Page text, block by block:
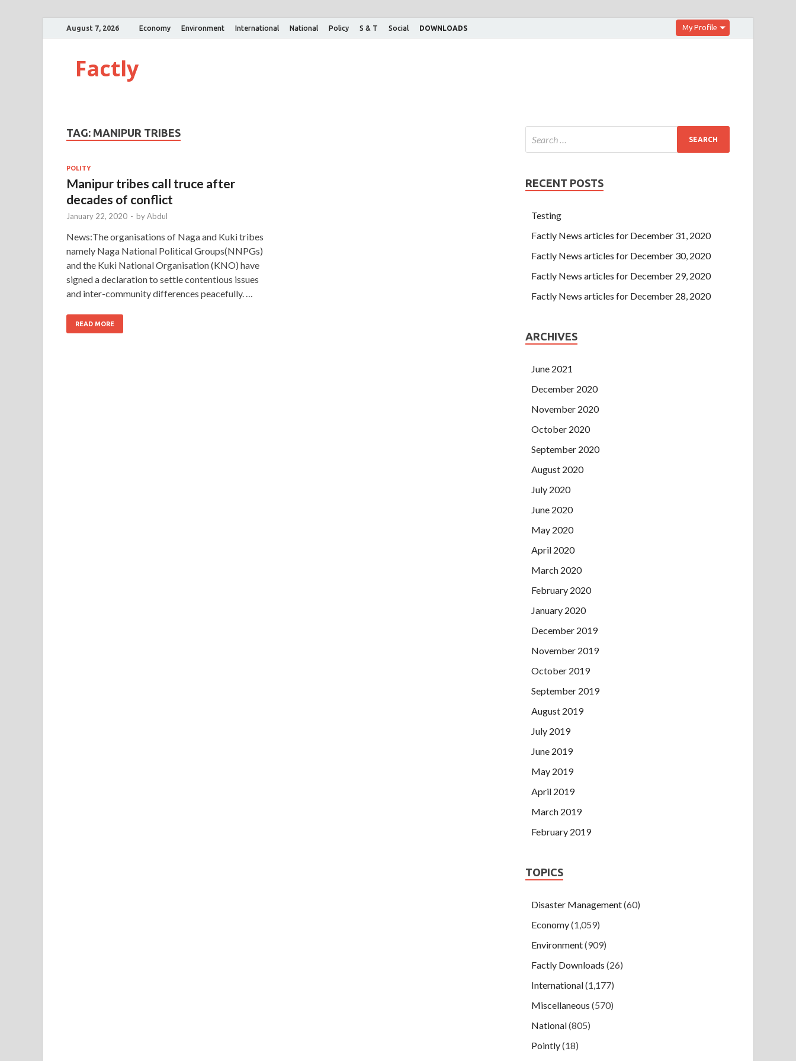
August 7, 2026 Economy Environment International National Policy S & T Social DOWNLOADS My Profile
Factly
TAG: MANIPUR TRIBES
POLITY
Manipur tribes call truce after
decades of conflict
January 22, 2020 - byAbdul
News:The organisations of Naga and Kuki tribes
namely Naga National Political Groups(NNPGs)
and the Kuki National Organisation (KNO) have
signed a declaration to settle contentious issues
and inter-community differences peacefully. …
READ MORE
RECENT POSTS
Testing
Factly News articles for December 31, 2020
Factly News articles for December 30, 2020
Factly News articles for December 29, 2020
Factly News articles for December 28, 2020
ARCHIVES
June 2021
December 2020
November 2020
October 2020
September 2020
August 2020
July 2020
June 2020
May 2020
April 2020
March 2020
February 2020
January 2020
December 2019
November 2019
October 2019
September 2019
August 2019
July 2019
June 2019
May 2019
April 2019
March 2019
February 2019
TOPICS
Disaster Management(60)
Economy(1,059)
Environment(909)
Factly Downloads (26)
International(1,177)
Miscellaneous (570)
National(805)
Pointly(18)